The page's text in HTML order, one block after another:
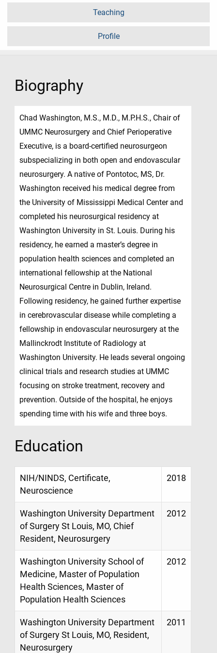
Teaching
Profile
Biography
Chad Washington, M.S., M.D., M.P.H.S., Chair of
UMMC Neurosurgery and Chief Perioperative
Executive, is a board-certified neurosurgeon
subspecializing in both open and endovascular
neurosurgery. A native of Pontotoc, MS, Dr.
Washington received his medical degree from
the University of Mississippi Medical Center and
completed his neurosurgical residency at
Washington University in St. Louis. During his
residency, he earned a master’s degree in
population health sciences and completed an
international fellowship at the National
Neurosurgical Centre in Dublin, Ireland.
Following residency, he gained further expertise
in cerebrovascular disease while completing a
fellowship in endovascular neurosurgery at the
Mallinckrodt Institute of Radiology at
Washington University. He leads several ongoing
clinical trials and research studies at UMMC
focusing on stroke treatment, recovery and
prevention. Outside of the hospital, he enjoys
spending time with his wife and three boys.
Education
NIH/NINDS, Certificate,
Neuroscience
2018
Washington University Department
of Surgery St Louis, MO, Chief
Resident, Neurosurgery
2012
Washington University School of
Medicine, Master of Population
Health Sciences, Master of
Population Health Sciences
2012
Washington University Department
of Surgery St Louis, MO, Resident,
Neurosurgery
2011